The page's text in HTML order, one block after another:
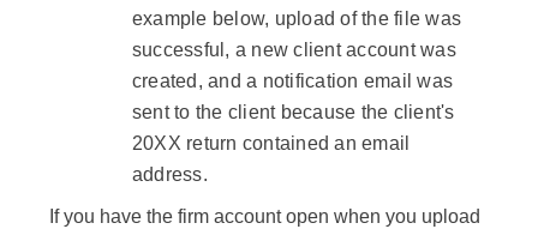
example below, upload of the file was
successful, a new client account was
created, and a notification email was
sent to the client because the client's
20XX return contained an email
address.
If you have the firm account open when you upload